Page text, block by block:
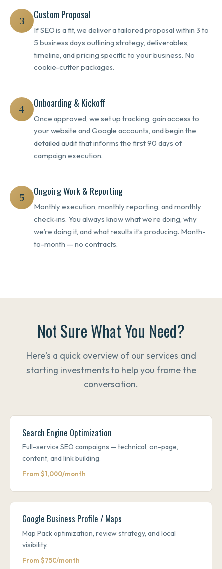
3 Custom Proposal
If SEO is a fit, we deliver a tailored proposal within 3 to
5 business days outlining strategy, deliverables,
timeline, and pricing specific to your business. No
cookie-cutter packages.
4 Onboarding & Kickoff
Once approved, we set up tracking, gain access to
your website and Google accounts, and begin the
detailed audit that informs the first 90 days of
campaign execution.
5 Ongoing Work & Reporting
Monthly execution, monthly reporting, and monthly
check-ins. You always know what we’re doing, why
we’re doing it, and what results it’s producing. Month-
to-month — no contracts.
Not Sure What You Need?
Here’s a quick overview of our services and
starting investments to help you frame the
conversation.
Search Engine Optimization
Full-service SEO campaigns — technical, on-page,
content, and link building.
From $1,000/month
Google Business Profile / Maps
Map Pack optimization, review strategy, and local
visibility.
From $750/month